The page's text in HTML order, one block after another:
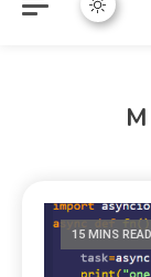
15 MINS READ